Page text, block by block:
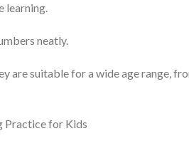
learning.
neatly.
are suitable for a wide age range,